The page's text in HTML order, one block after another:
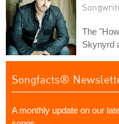
The
Skynyrd
Songfacts®
A monthly update on our